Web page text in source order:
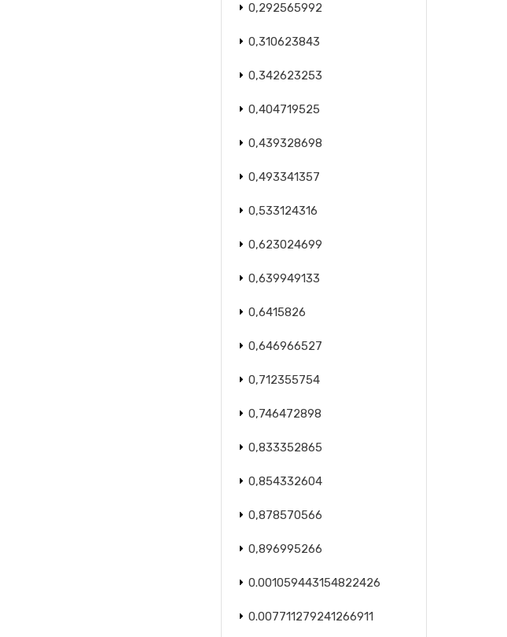
0,292565992
0,310623843
0,342623253
0,404719525
0,439328698
0,493341357
0,533124316
0,623024699
0,639949133
0,6415826
0,646966527
0,712355754
0,746472898
0,833352865
0,854332604
0,878570566
0,896995266
0.001059443154822426
0.007711279241266911